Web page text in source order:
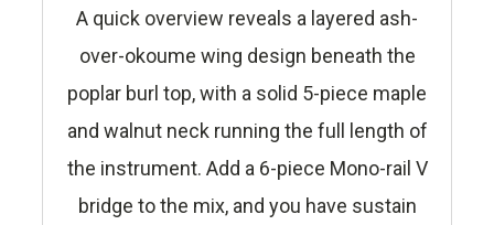
A quick overview reveals a layered ash-
over-okoume wing design beneath the
poplar burl top, with a solid 5-piece maple
and walnut neck running the full length of
the instrument. Add a 6-piece Mono-rail V
bridge to the mix, and you have sustain